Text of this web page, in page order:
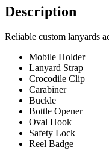
Description
Reliable custom lanyards
Mobile Holder
Lanyard Strap
Crocodile Clip
Carabiner
Buckle
Bottle Opener
Oval Hook
Safety Lock
Reel Badge